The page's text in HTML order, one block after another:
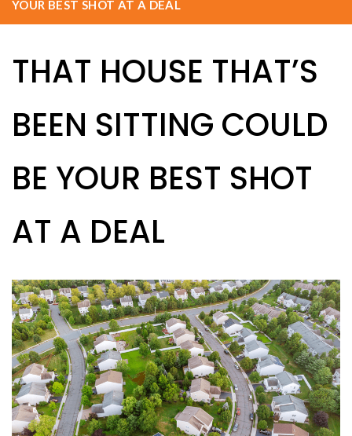
YOUR BEST SHOT AT A DEAL
THAT HOUSE THAT’S
BEEN SITTING COULD
BE YOUR BEST SHOT
AT A DEAL